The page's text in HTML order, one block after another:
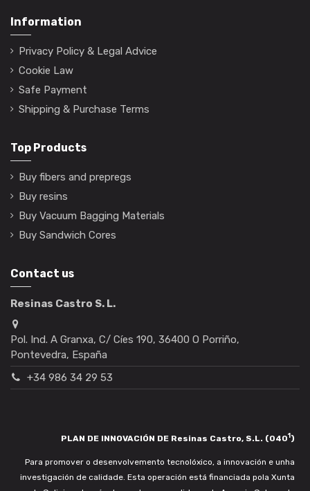
Information
Privacy Policy & Legal Advice
Cookie Law
Safe Payment
Shipping & Purchase Terms
Top Products
Buy fibers and prepregs
Buy resins
Buy Vacuum Bagging Materials
Buy Sandwich Cores
Contact us
Resinas Castro S. L.
Pol. Ind. A Granxa, C/ Cíes 190, 36400 O Porriño,
Pontevedra, España
+34 986 34 29 53
PLAN DE INNOVACIÓN DE Resinas Castro, S.L. (0401)
Para promover o desenvolvemento tecnolóxico, a innovación e unha
investigación de calidade. Esta operación está financiada pola Xunta